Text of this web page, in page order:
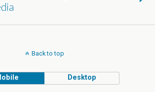
Back to top
Desktop